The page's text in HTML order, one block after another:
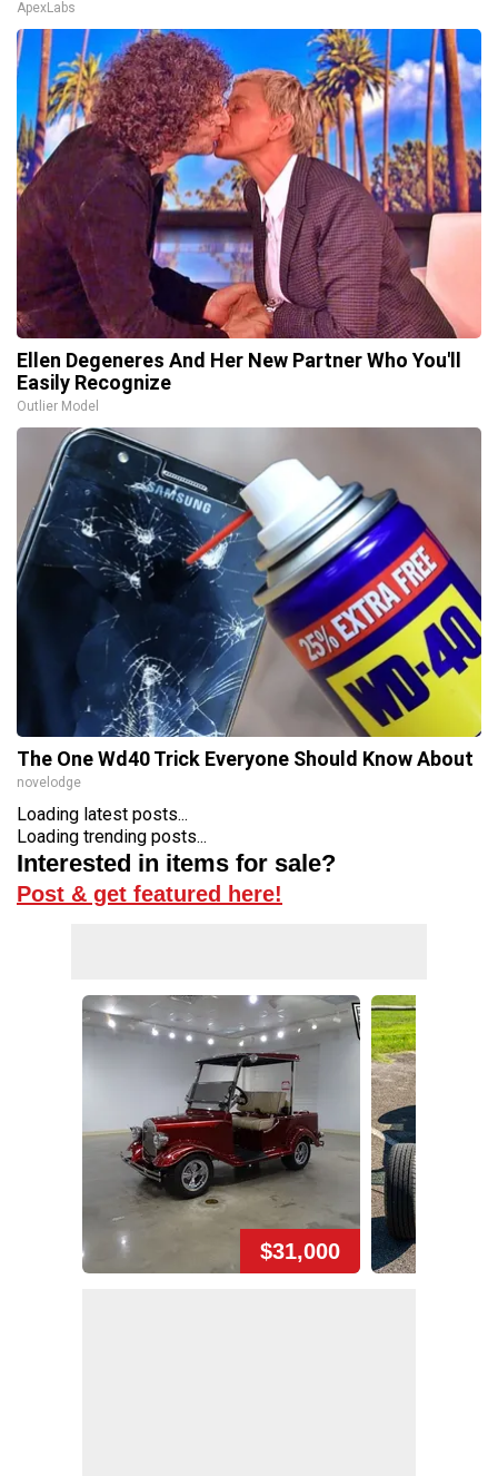
ApexLabs
Ellen Degeneres And Her New Partner Who You'll
Easily Recognize
Outlier Model
The One Wd40 Trick Everyone Should Know About
novelodge
Loading latest posts...
Loading trending posts...
Interested in items for sale?
Post & get featured here!
$31,000